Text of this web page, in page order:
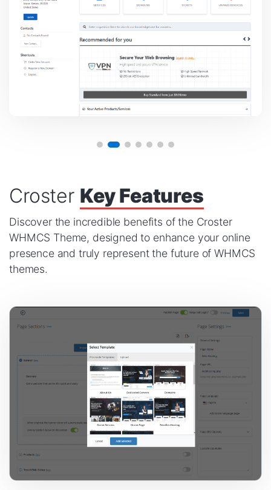
Croster Key Features
Discover the incredible benefits of the Croster
WHMCS Theme, designed to enhance your online
presence and truly represent the future of WHMCS
themes.